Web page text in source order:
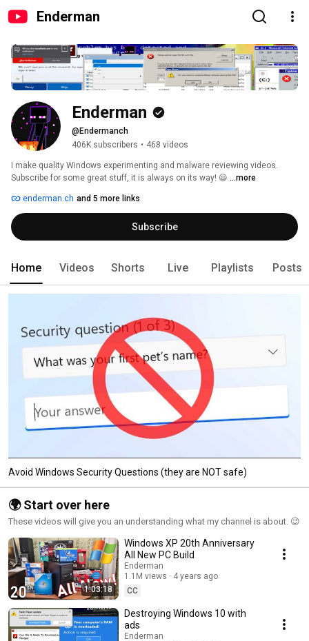
Enderman
Enderman
@Endermanch
406K subscribers • 468 videos
I make quality Windows experimenting and malware reviewing videos.
Subscribe for some great stuff, it is always on its way! 😃 ...more
enderman.ch and 5 more links
Subscribe
Home Videos Shorts Live Playlists Posts
Avoid Windows Security Questions (they are NOT safe)
🌍 Start over here
These videos will give you an understanding what my channel is about. 😉
1:03:18
Windows XP 20th Anniversary
All New PC Build
Enderman
1.1M views
4 years ago
CC
Destroying Windows 10 with
ads
Enderman